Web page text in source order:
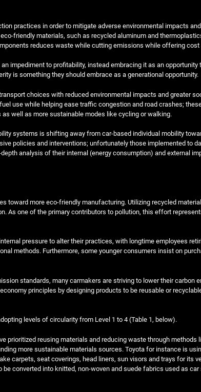
practices in order to mitigate adverse environmental impacts
friendly materials, such as recycled aluminum and
reduces waste while cutting emissions while offering cost
impediment to profitability, instead embracing it as an opportunity
is something they should embrace as a generational opportunity.
choices with reduced environmental impacts and greater
use while helping ease traffic congestion and road crashes;
well as more sustainable modes like cycling or walking.
systems is shifting away from car-based individual mobility
policies and interventions; unfortunately those implemented to
analysis of their internal (energy consumption) and external
toward more eco-friendly manufacturing. Utilizing recycled
As one of the primary contributors to pollution, this effort
pressure to alter their practices, with longtime employees
methods. Furthermore, some younger consumers insist on
standards, many carmakers are striving to lower their carbon
principles by designing products to be reusable or
levels of circularity from Level 1 to 4 (Table 1, below).
prioritized reusing materials and reducing waste through methods
more sustainable materials sources. Toyota for instance is
carpets, seat coverings, head liners, sun visors and trays for its
converted into knitted, non-woven and suede fabrics used as